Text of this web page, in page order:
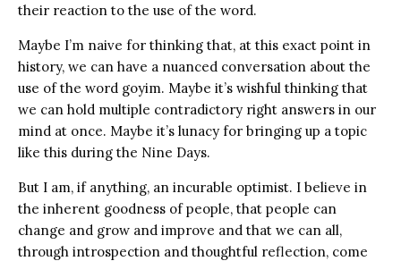
their reaction to the use of the word.
Maybe I’m naive for thinking that, at this exact point in
history, we can have a nuanced conversation about the
use of the word goyim. Maybe it’s wishful thinking that
we can hold multiple contradictory right answers in our
mind at once. Maybe it’s lunacy for bringing up a topic
like this during the Nine Days.
But I am, if anything, an incurable optimist. I believe in
the inherent goodness of people, that people can
change and grow and improve and that we can all,
through introspection and thoughtful reflection, come